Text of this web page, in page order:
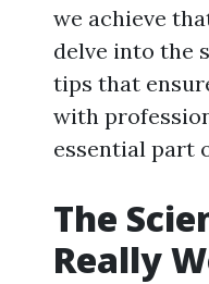
we achieve
delve into the
tips that
with
essential part
The
Really